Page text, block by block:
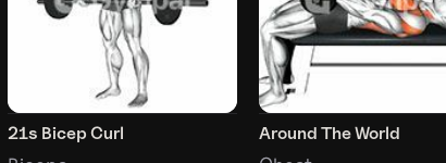
21s Bicep Curl Around The World